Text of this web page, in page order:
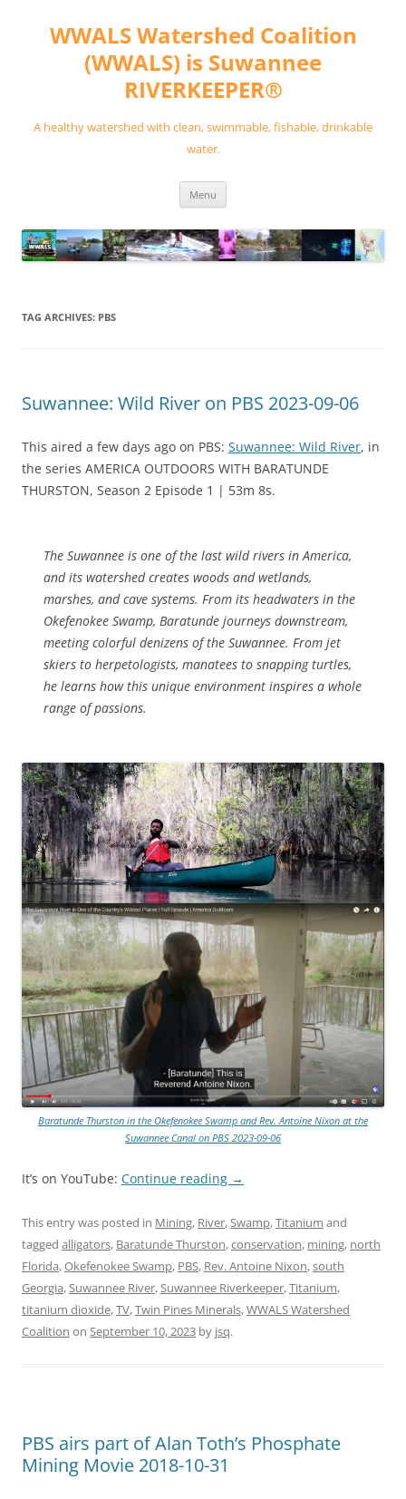
contentWWALS Watershed Coalition
(WWALS) is Suwannee
RIVERKEEPER®
A healthy watershed with clean, swimmable, fishable, drinkable
water.
Menu
TAG ARCHIVES: PBS
Suwannee: Wild River on PBS 2023-09-06
This aired a few days ago on PBS: Suwannee: Wild River, in
the series AMERICA OUTDOORS WITH BARATUNDE
THURSTON, Season 2 Episode 1 | 53m 8s.
The Suwannee is one of the last wild rivers in America,
and its watershed creates woods and wetlands,
marshes, and cave systems. From its headwaters in the
Okefenokee Swamp, Baratunde journeys downstream,
meeting colorful denizens of the Suwannee. From jet
skiers to herpetologists, manatees to snapping turtles,
he learns how this unique environment inspires a whole
range of passions.
Baratunde Thurston in the Okefenokee Swamp and Rev. Antoine Nixon at the
Suwannee Canal on PBS 2023-09-06
It’s on YouTube: Continue reading →
This entry was posted in Mining, River,Swamp,Titanium and
tagged alligators, Baratunde Thurston,conservation, mining, north
Florida,Okefenokee Swamp, PBS, Rev. Antoine Nixon,south
Georgia,Suwannee River,Suwannee Riverkeeper,Titanium,
titanium dioxide,TV,Twin Pines Minerals,WWALS Watershed
Coalition on September 10, 2023 by jsq.
PBS airs part of Alan Toth’s Phosphate
Mining Movie 2018-10-31